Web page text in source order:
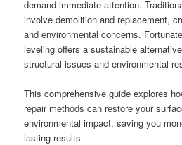
demand immediate attention.
involve demolition and replacement,
and environmental concerns.
leveling offers a sustainable
structural issues and environmental
This comprehensive guide explores
repair methods can restore your
environmental impact, saving you
lasting results.